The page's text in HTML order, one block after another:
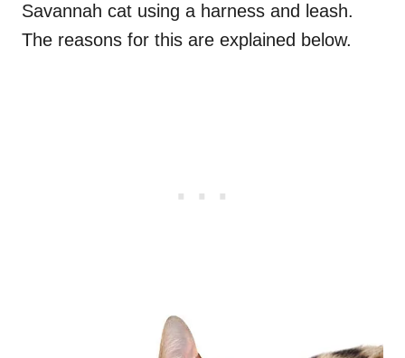
Savannah cat using a harness and leash.
The reasons for this are explained below.